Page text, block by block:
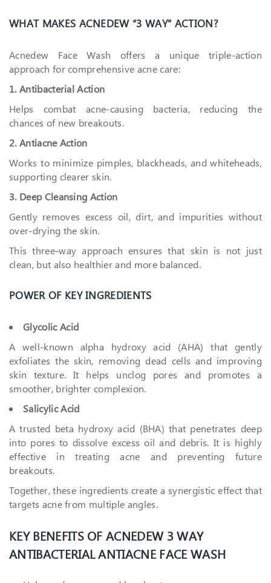
WHAT MAKES ACNEDEW “3 WAY” ACTION?
Acnedew Face Wash offers a unique triple-action
approach for comprehensive acne care:
1. Antibacterial Action
Helps combat acne-causing bacteria, reducing the
chances of new breakouts.
2. Antiacne Action
Works to minimize pimples, blackheads, and whiteheads,
supporting clearer skin.
3. Deep Cleansing Action
Gently removes excess oil, dirt, and impurities without
over-drying the skin.
This three-way approach ensures that skin is not just
clean, but also healthier and more balanced.
POWER OF KEY INGREDIENTS
Glycolic Acid
A well-known alpha hydroxy acid (AHA) that gently
exfoliates the skin, removing dead cells and improving
skin texture. It helps unclog pores and promotes a
smoother, brighter complexion.
Salicylic Acid
A trusted beta hydroxy acid (BHA) that penetrates deep
into pores to dissolve excess oil and debris. It is highly
effective in treating acne and preventing future
breakouts.
Together, these ingredients create a synergistic effect that
targets acne from multiple angles.
KEY BENEFITS OF ACNEDEW 3 WAY
ANTIBACTERIAL ANTIACNE FACE WASH